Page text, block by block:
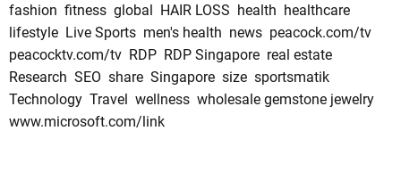
fashion fitness global HAIR LOSS health healthcare
lifestyle Live Sports men's health news peacock.com/tv
peacocktv.com/tv RDP RDP Singapore real estate
Research SEO share Singapore size sportsmatik
Technology Travel wellness wholesale gemstone jewelry
www.microsoft.com/link